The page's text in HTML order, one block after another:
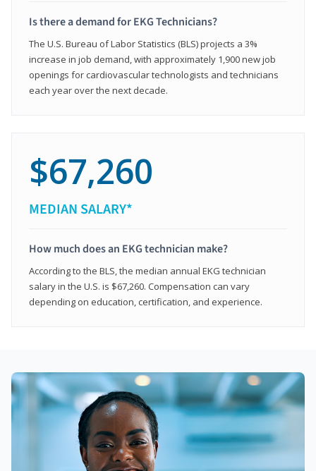
Is there a demand for EKG Technicians?
The U.S. Bureau of Labor Statistics (BLS) projects a 3%
increase in job demand, with approximately 1,900 new job
openings for cardiovascular technologists and technicians
each year over the next decade.
$67,260
MEDIAN SALARY*
How much does an EKG technician make?
According to the BLS, the median annual EKG technician
salary in the U.S. is $67,260. Compensation can vary
depending on education, certification, and experience.